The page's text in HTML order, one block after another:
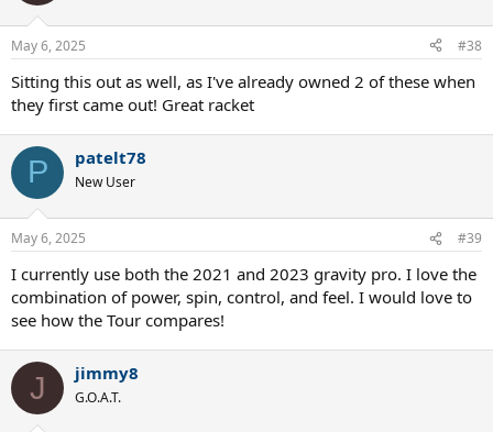
May 6, 2025 #38
Sitting this out as well, as I've already owned 2 of these when
they first came out! Great racket
P patelt78
New User
May 6, 2025 #39
I currently use both the 2021 and 2023 gravity pro. I love the
combination of power, spin, control, and feel. I would love to
see how the Tour compares!
J jimmy8
G.O.A.T.